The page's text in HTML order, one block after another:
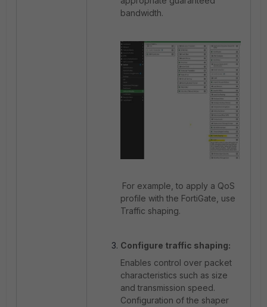
bandwidth.
For example, to apply a QoS
profile with the FortiGate, use
Traffic shaping.
Configure traffic shaping:
Enables control over packet
characteristics such as size
and transmission speed.
Configuration of the shaper